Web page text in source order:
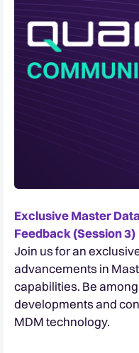
Exclusive Master
Feedback (Session 3)
Join us for an
advancements in
capabilities. Be
developments and
MDM technology.